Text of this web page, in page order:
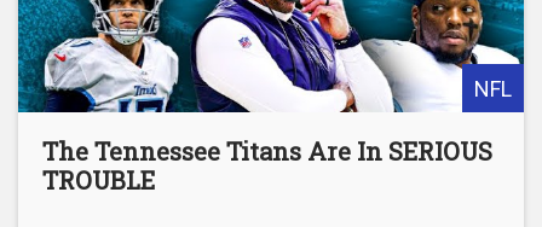
NFL
The Tennessee Titans Are In SERIOUS
TROUBLE